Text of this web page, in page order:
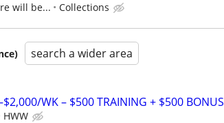
will be... Collections
search a wider area
WK – $500 TRAINING + $500 BONUS
HWW